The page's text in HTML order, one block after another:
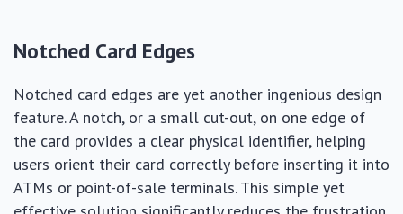
Notched Card Edges
Notched card edges are yet another ingenious design
feature. A notch, or a small cut-out, on one edge of
the card provides a clear physical identifier, helping
users orient their card correctly before inserting it into
ATMs or point-of-sale terminals. This simple yet